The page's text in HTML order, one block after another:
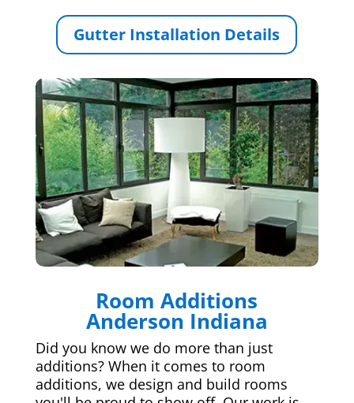
Gutter Installation Details
Room Additions
Anderson Indiana
Did you know we do more than just
additions? When it comes to room
additions, we design and build rooms